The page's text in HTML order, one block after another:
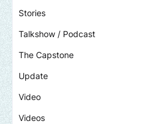
Stories
Talkshow / Podcast
The Capstone
Update
Video
Videos